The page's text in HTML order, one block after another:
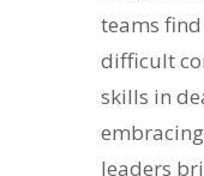
teams
difficult
skills in
leaders